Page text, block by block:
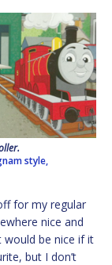
style,
for my regular
nice and
would be nice if it
but I don’t